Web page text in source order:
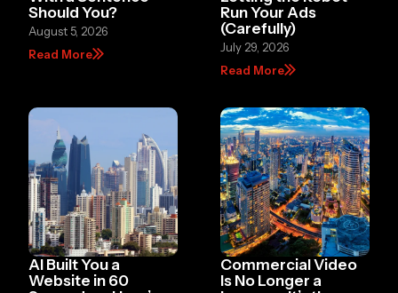
Should You?
August 5, 2026
Read More
Run Your Ads
(Carefully)
July 29, 2026
Read More
AI Built You a
Website in 60
Commercial Video
Is No Longer a